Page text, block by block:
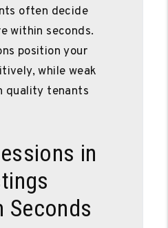
often decide
within seconds.
position your
while weak
quality tenants
in
Seconds